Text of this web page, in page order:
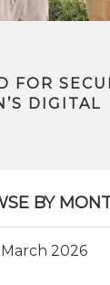
FOR
DIGITAL
BY
March 2026